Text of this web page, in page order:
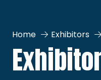
Home Exhibitors